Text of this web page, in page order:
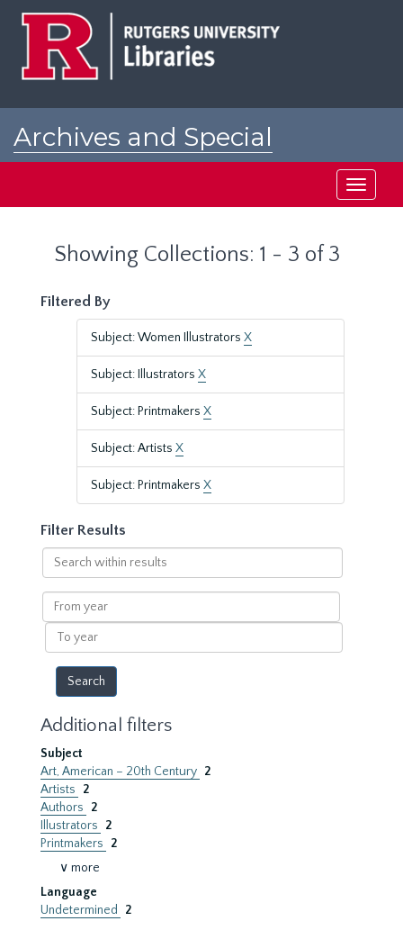
Archives and Special
Toggle
Showing Collections: 1 - 3 of 3
Filtered By
Subject: Women Illustrators X
Subject: Illustrators X
Subject: Printmakers X
Subject: Artists X
Subject: Printmakers X
Filter Results
Search
within
results
From
year
To
year
Additional filters
Subject
Art, American – 20th Century 2
Artists
2
Authors
2
Illustrators
2
Printmakers
2
∨ more
Language
Undetermined
2